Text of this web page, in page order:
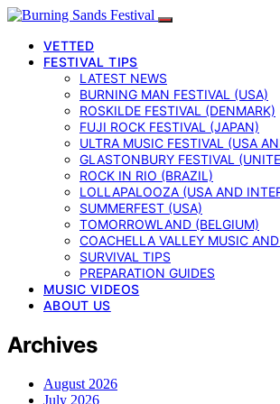
VETTED
FESTIVAL TIPS
LATEST NEWS
BURNING MAN FESTIVAL (USA)
ROSKILDE FESTIVAL (DENMARK)
FUJI ROCK FESTIVAL (JAPAN)
ULTRA MUSIC FESTIVAL (USA
GLASTONBURY FESTIVAL
ROCK IN RIO (BRAZIL)
LOLLAPALOOZA (USA AND
SUMMERFEST (USA)
TOMORROWLAND (BELGIUM)
COACHELLA VALLEY MUSIC
SURVIVAL TIPS
PREPARATION GUIDES
MUSIC VIDEOS
ABOUT US
Archives
August 2026
July 2026